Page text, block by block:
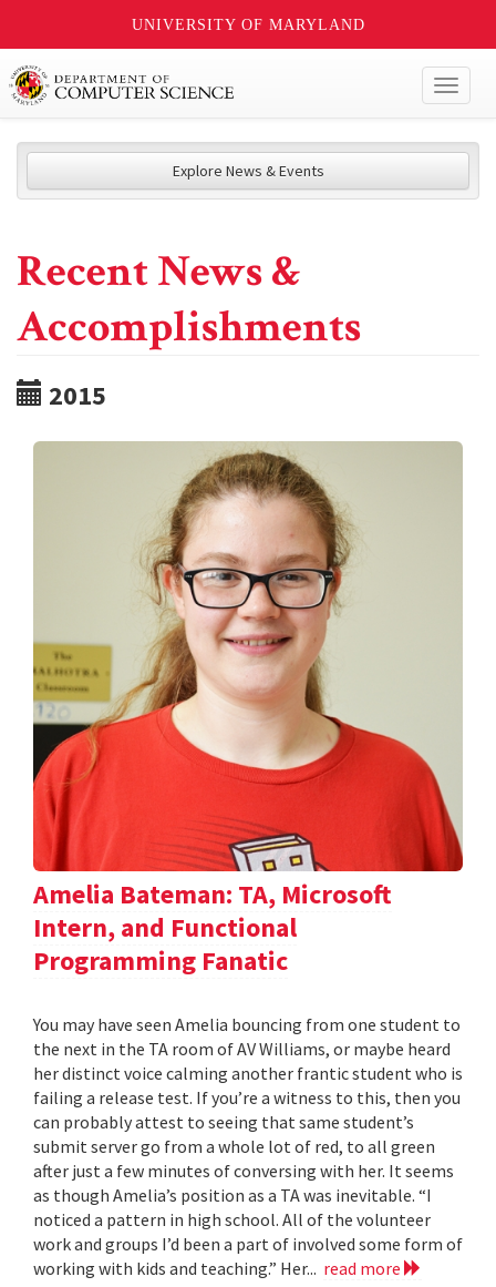
UNIVERSITY OF MARYLAND
Explore News & Events
Recent News &
Accomplishments
2015
Amelia Bateman: TA, Microsoft
Intern, and Functional
Programming Fanatic
You may have seen Amelia bouncing from one student to
the next in the TA room of AV Williams, or maybe heard
her distinct voice calming another frantic student who is
failing a release test. If you’re a witness to this, then you
can probably attest to seeing that same student’s
submit server go from a whole lot of red, to all green
after just a few minutes of conversing with her. It seems
as though Amelia’s position as a TA was inevitable. “I
noticed a pattern in high school. All of the volunteer
work and groups I’d been a part of involved some form of
working with kids and teaching.” Her... read more